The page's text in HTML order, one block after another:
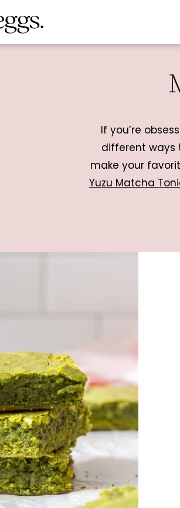
If you’re
different ways
make your
Yuzu Matcha